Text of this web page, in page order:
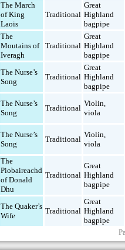
The March
of King
Laois
Traditional
Great
Highland
bagpipe
The
Moutains of
Iveragh
Traditional
Great
Highland
bagpipe
The Nurse’s
Song
Traditional
Great
Highland
bagpipe
The Nurse’s
Song
Traditional
Violin,
viola
The Nurse’s
Song
Traditional
Violin,
viola
The
Piobaireachd
of Donald
Dhu
Traditional
Great
Highland
bagpipe
The Quaker’s
Wife
Traditional
Great
Highland
bagpipe